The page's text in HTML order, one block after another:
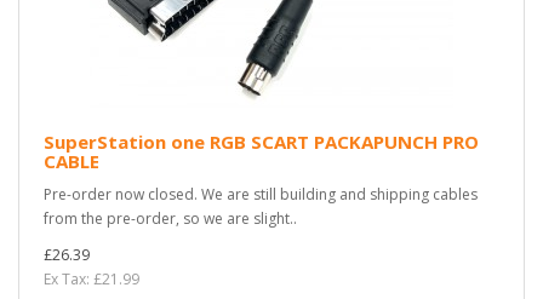
SuperStation one RGB SCART PACKAPUNCH PRO
CABLE
Pre-order now closed. We are still building and shipping cables
from the pre-order, so we are slight..
£26.39
Ex Tax: £21.99